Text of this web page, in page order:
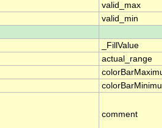
valid_max
valid_min
_FillValue
actual_range
comment